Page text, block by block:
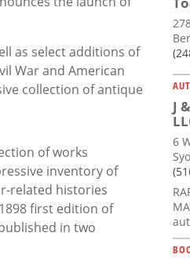
as select additions of
War and American
collection of antique
of works
inventory of
related histories
first edition of
in two
J
6